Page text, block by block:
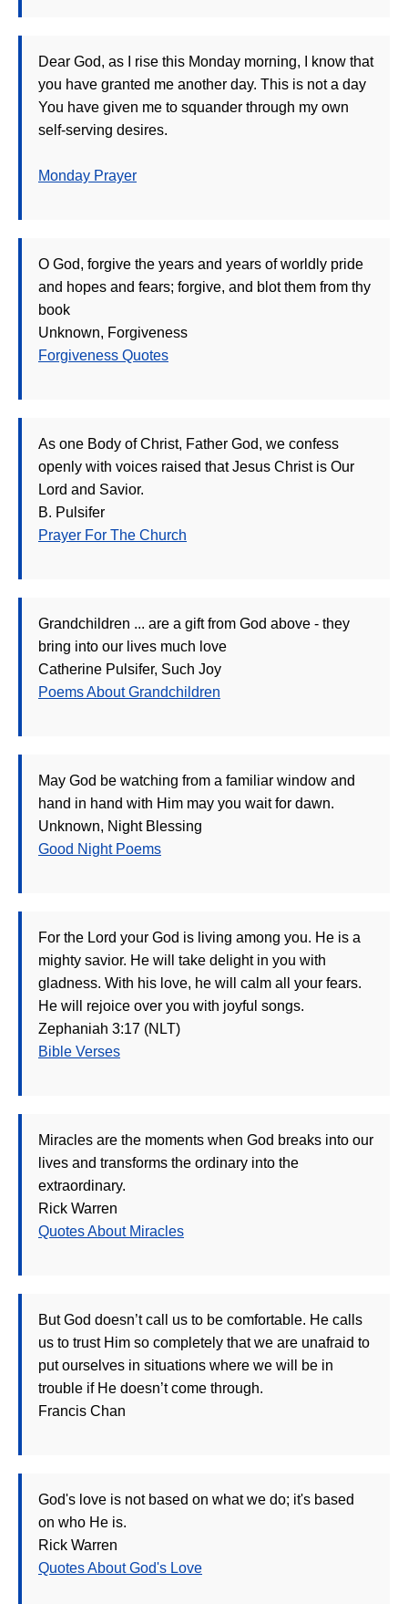
Dear God, as I rise this Monday morning, I know that
you have granted me another day. This is not a day
You have given me to squander through my own
self-serving desires.
Monday Prayer
O God, forgive the years and years of worldly pride
and hopes and fears; forgive, and blot them from thy
book
Unknown, Forgiveness
Forgiveness Quotes
As one Body of Christ, Father God, we confess
openly with voices raised that Jesus Christ is Our
Lord and Savior.
B. Pulsifer
Prayer For The Church
Grandchildren ... are a gift from God above - they
bring into our lives much love
Catherine Pulsifer, Such Joy
Poems About Grandchildren
May God be watching from a familiar window and
hand in hand with Him may you wait for dawn.
Unknown, Night Blessing
Good Night Poems
For the Lord your God is living among you. He is a
mighty savior. He will take delight in you with
gladness. With his love, he will calm all your fears.
He will rejoice over you with joyful songs.
Zephaniah 3:17 (NLT)
Bible Verses
Miracles are the moments when God breaks into our
lives and transforms the ordinary into the
extraordinary.
Rick Warren
Quotes About Miracles
But God doesn’t call us to be comfortable. He calls
us to trust Him so completely that we are unafraid to
put ourselves in situations where we will be in
trouble if He doesn’t come through.
Francis Chan
God's love is not based on what we do; it's based
on who He is.
Rick Warren
Quotes About God's Love